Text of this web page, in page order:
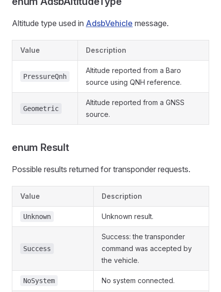
Altitude type used in AdsbVehicle message.
Value Description
PressureQnh
Altitude reported from a Baro
source using QNH reference.
Geometric
Altitude reported from a GNSS
source.
enum Result
Possible results returned for transponder requests.
Value Description
Unknown Unknown result.
Success
Success: the transponder
command was accepted by
the vehicle.
NoSystem No system connected.